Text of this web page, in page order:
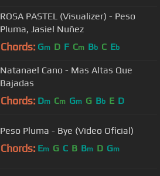
ROSA PASTEL (Visualizer) - Peso
Pluma, Jasiel Nuñez
Chords: Gm D F Cm Bb C Eb
Natanael Cano - Mas Altas Que
Bajadas
Chords: Dm Cm Gm G Bb E D
Peso Pluma - Bye (Video Oficial)
Chords: Em G C B Bm D Gm